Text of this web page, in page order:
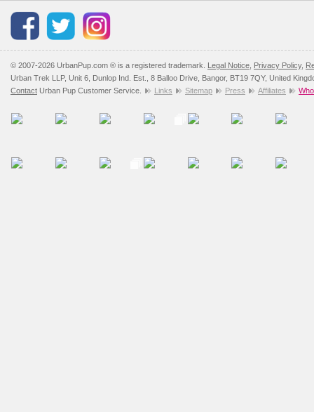
© 2007-2026 UrbanPup.com ® is a registered trademark. Legal Notice Privacy Policy,
Urban Trek LLP, Unit 6, Dunlop Ind. Est., 8 Balloo Drive, Bangor, BT19 7QY, United
Contact Urban Pup Customer Service. Links Sitemap Press Affiliates